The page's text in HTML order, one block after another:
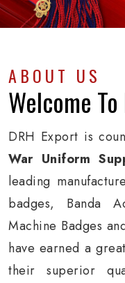
ABOUT US
Welcome To
DRH Export is
War Uniform
leading
badges, Banda
Machine Badges
have earned a
their superior